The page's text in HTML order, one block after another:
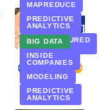
MAPREDUCE
PREDICTIVE
ANALYTICS
UNSTRUCTURED
BIG DATA
INSIDE
COMPANIES
MODELING
PREDICTIVE
ANALYTICS